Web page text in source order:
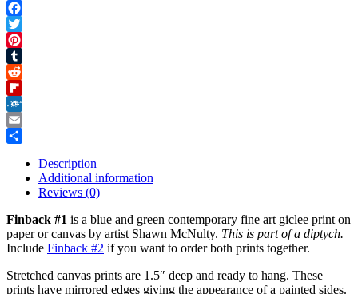
Facebook
Twitter
Pinterest
Tumblr
Reddit
Flipboard
Folkd
Email
Description
Additional information
Reviews (0)
Finback #1 is a blue and green contemporary fine art giclee print on
paper or canvas by artist Shawn McNulty. This is part of a diptych.
Include Finback #2 if you want to order both prints together.
Stretched canvas prints are 1.5″ deep and ready to hang. These
prints have mirrored edges giving the appearance of a painted sides.